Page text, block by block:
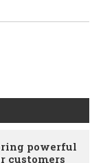
powerful
customers